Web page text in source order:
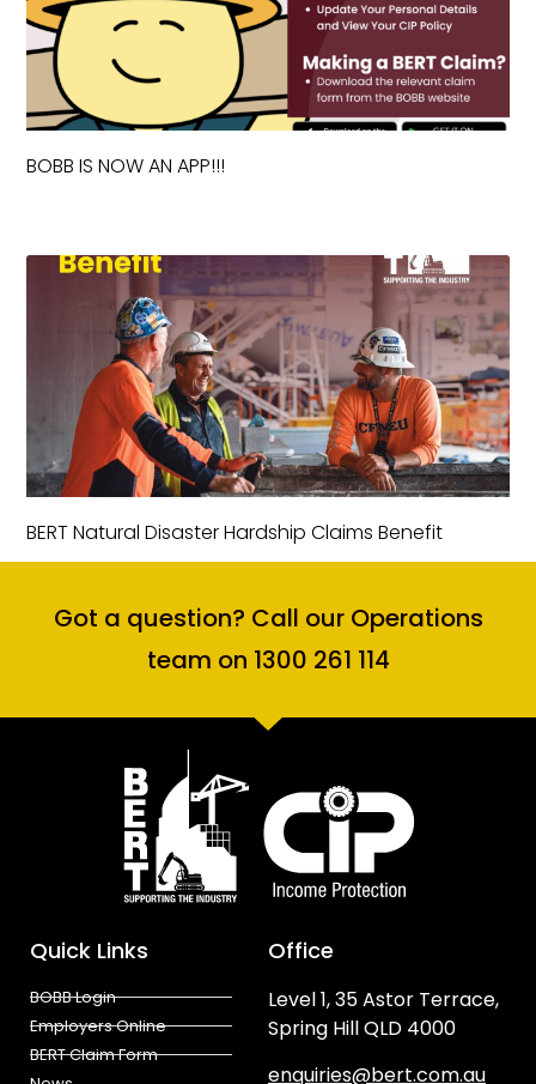
BOBB IS NOW AN APP!!!
BERT Natural Disaster Hardship Claims Benefit
Got a question? Call our Operations
team on 1300 261 114
Quick Links
BOBB Login
Employers Online
BERT Claim Form
Office
Level 1, 35 Astor Terrace,
Spring Hill QLD 4000
enquiries@bert.com.au